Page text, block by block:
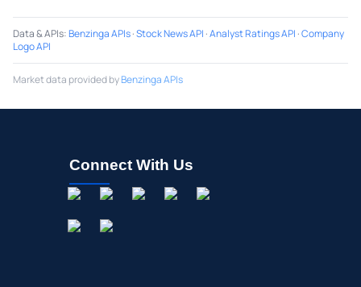
Data & APIs:Benzinga APIs·Stock News API ·Analyst Ratings API ·Company
Logo API
Market data provided byBenzinga APIs
Connect With Us